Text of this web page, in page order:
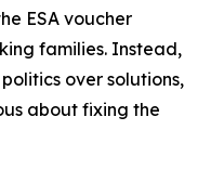
ESA voucher
families. Instead,
over solutions,
about fixing the